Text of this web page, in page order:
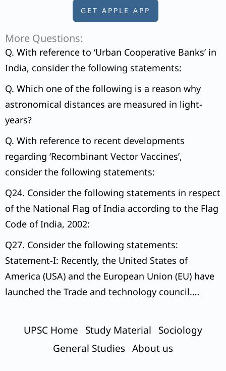
GET APPLE APP
More Questions:
Q. With reference to ‘Urban Cooperative Banks’ in
India, consider the following statements:
Q. Which one of the following is a reason why
astronomical distances are measured in light-
years?
Q. With reference to recent developments
regarding ‘Recombinant Vector Vaccines’,
consider the following statements:
Q24. Consider the following statements in respect
of the National Flag of India according to the Flag
Code of India, 2002:
Q27. Consider the following statements:
Statement-I: Recently, the United States of
America (USA) and the European Union (EU) have
launched the Trade and technology council.
UPSC Home Study Material
Sociology
General Studies About us